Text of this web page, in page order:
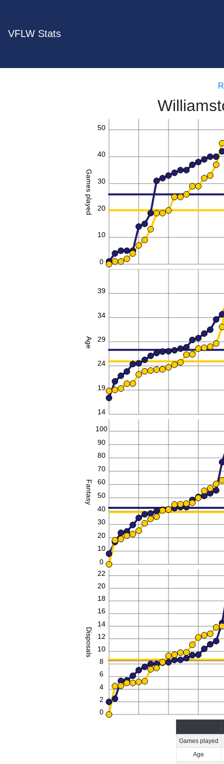
VFLW Stats
Games played
0
10
20
30
40
50
Age
14
19
24
29
34
39
44
Fantasy
0
10
20
30
40
50
60
70
80
90
100
Disposals
0
2
4
6
8
10
12
14
16
18
20
22
Games played
Age